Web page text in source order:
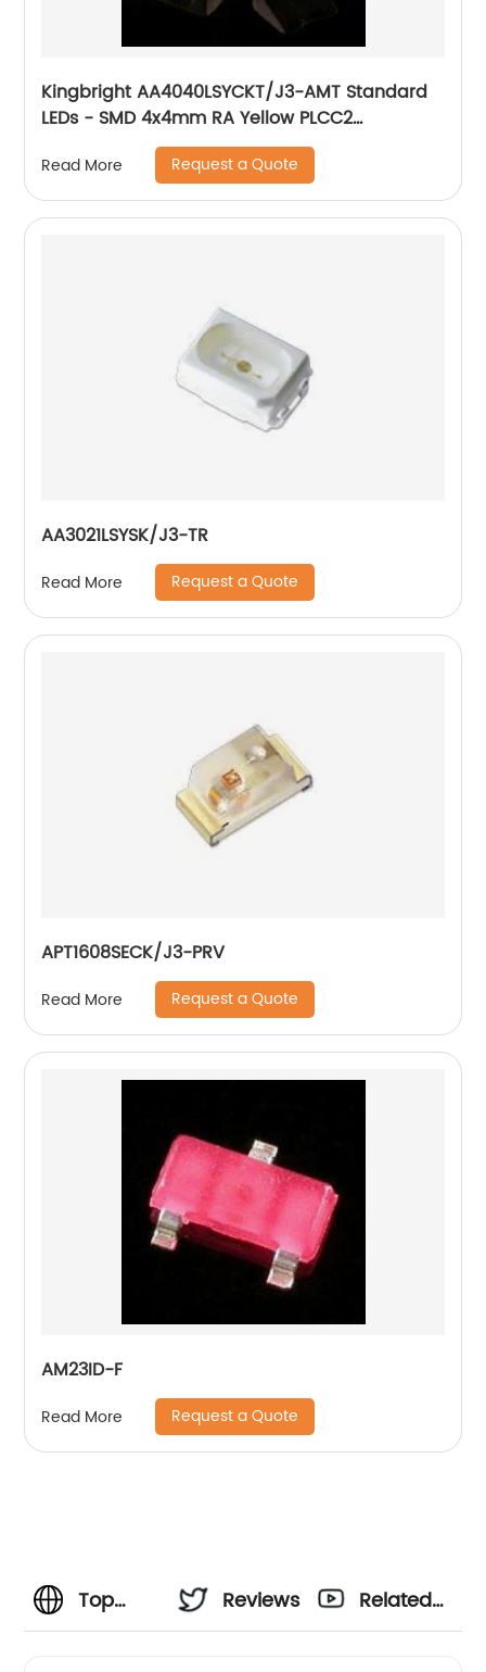
Kingbright AA4040LSYCKT/J3-AMT Standard
LEDs - SMD 4x4mm RA Yellow PLCC2
Read More Request a Quote
AA3021LSYSK/J3-TR
Read More Request a Quote
APT1608SECK/J3-PRV
Read More Request a Quote
AM23ID-F
Read More Request a Quote
Top
Reviews
Related